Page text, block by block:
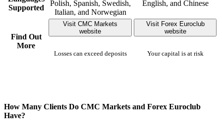
Supported
Polish, Spanish, Swedish,
Italian, and Norwegian
English, and Chinese
Find Out
More
Visit CMC Markets
website
Losses can exceed deposits
Visit Forex Euroclub
website
Your capital is at risk
How Many Clients Do CMC Markets and Forex Euroclub
Have?